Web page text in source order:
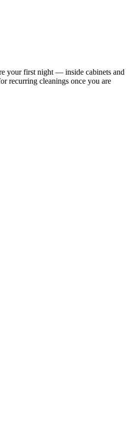
your first night — inside cabinets and
recurring cleanings once you are